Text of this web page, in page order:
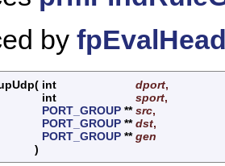
by
( int dport,
int
sport,
PORT_GROUP **src,
PORT_GROUP **dst,
PORT_GROUP **gen
)